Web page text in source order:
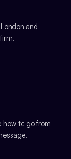
and
how to go from